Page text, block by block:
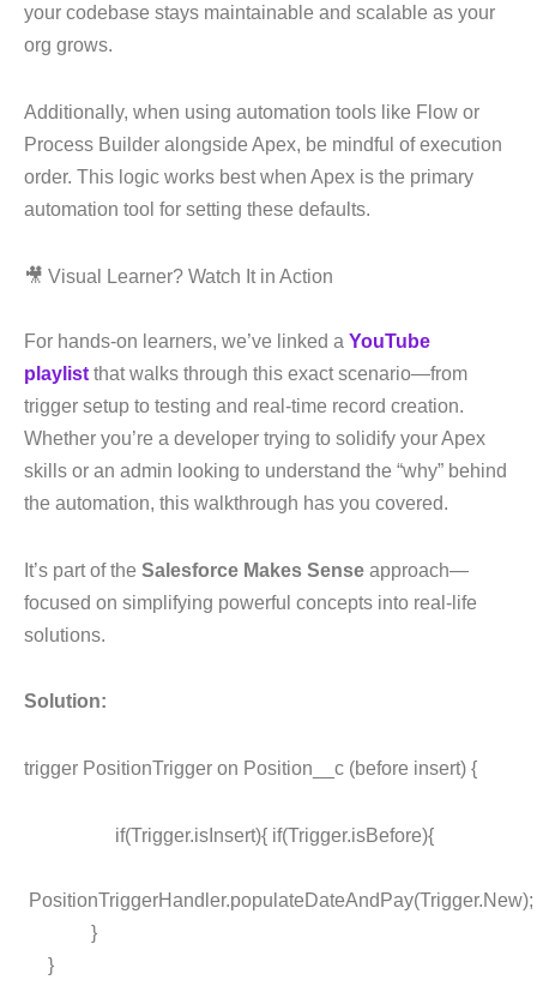
your codebase stays maintainable and scalable as your
org grows.
Additionally, when using automation tools like Flow or
Process Builder alongside Apex, be mindful of execution
order. This logic works best when Apex is the primary
automation tool for setting these defaults.
🎥 Visual Learner? Watch It in Action
For hands-on learners, we’ve linked a YouTube
playlist that walks through this exact scenario—from
trigger setup to testing and real-time record creation.
Whether you’re a developer trying to solidify your Apex
skills or an admin looking to understand the “why” behind
the automation, this walkthrough has you covered.
It’s part of the Salesforce Makes Sense approach—
focused on simplifying powerful concepts into real-life
solutions.
Solution:
trigger PositionTrigger on Position__c (before insert) {
if(Trigger.isInsert){ if(Trigger.isBefore){
PositionTriggerHandler.populateDateAndPay(Trigger.New);
}
}